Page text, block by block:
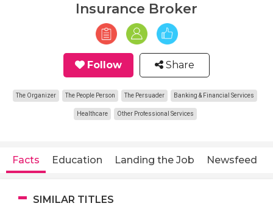
Insurance Broker
Follow Share
The Organizer The People Person The Persuader Banking & Financial Services
Healthcare Other Professional Services
Facts Education Landing the Job Newsfeed
SIMILAR TITLES